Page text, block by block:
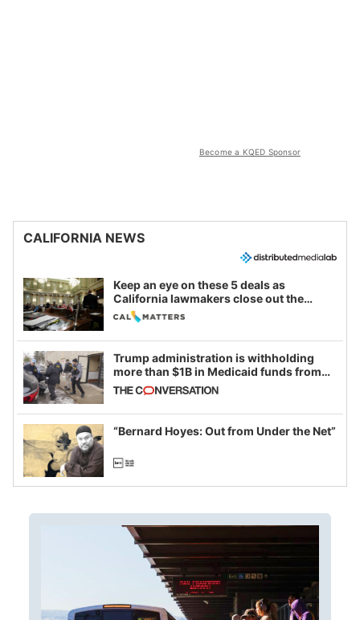
Become a KQED Sponsor
CALIFORNIA NEWS
Keep an eye on these 5 deals as
California lawmakers close out the
legislative session
Trump administration is withholding
more than $1B in Medicaid funds from
California and Minnesota, in latest
example of weaponizing real and
imagined fraud
“Bernard Hoyes: Out from Under the Net”